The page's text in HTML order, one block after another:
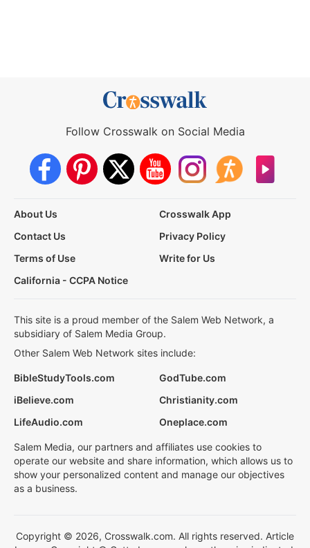
Follow Crosswalk on Social Media
About Us
Crosswalk App
Contact Us
Privacy Policy
Terms of Use
Write for Us
California - CCPA Notice
This site is a proud member of the Salem Web Network, a
subsidiary of Salem Media Group.
Other Salem Web Network sites include:
BibleStudyTools.com
GodTube.com
iBelieve.com
Christianity.com
LifeAudio.com
Oneplace.com
Salem Media, our partners and affiliates use cookies to
operate our website and share information, which allows us to
show your personalized content and manage our objectives
as a business.
Copyright © 2026, Crosswalk.com. All rights reserved. Article